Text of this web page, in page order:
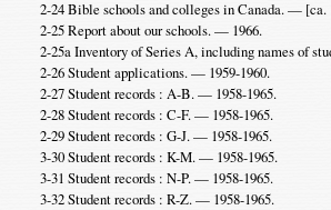
2-24 Bible schools and colleges in Canada. — [ca.
2-25 Report about our schools. — 1966.
2-25a Inventory of Series A, including names of
2-26 Student applications. — 1959-1960.
2-27 Student records : A-B. — 1958-1965.
2-28 Student records : C-F. — 1958-1965.
2-29 Student records : G-J. — 1958-1965.
3-30 Student records : K-M. — 1958-1965.
3-31 Student records : N-P. — 1958-1965.
3-32 Student records : R-Z. — 1958-1965.